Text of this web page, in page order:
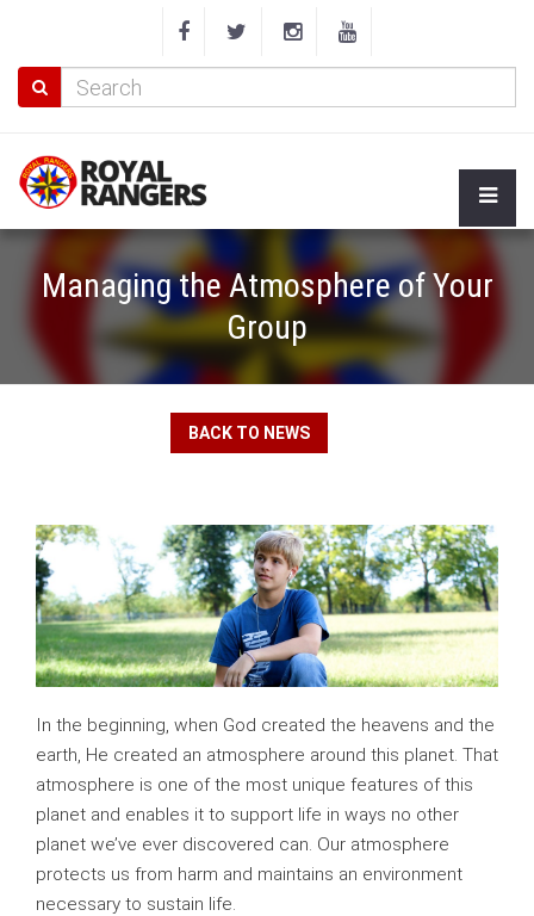
Managing the Atmosphere of Your
Group
BACK TO NEWS
In the beginning, when God created the heavens and the
earth, He created an atmosphere around this planet. That
atmosphere is one of the most unique features of this
planet and enables it to support life in ways no other
planet we’ve ever discovered can. Our atmosphere
protects us from harm and maintains an environment
necessary to sustain life.